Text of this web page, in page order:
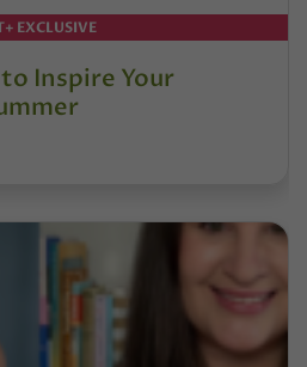
EXCLUSIVE
Inspire Your